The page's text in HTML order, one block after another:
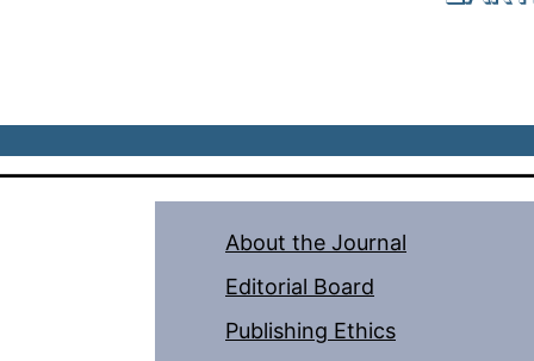
About the Journal
Editorial Board
Publishing Ethics